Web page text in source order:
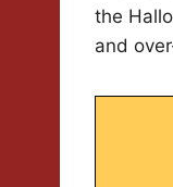
the
and